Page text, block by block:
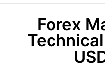
Forex